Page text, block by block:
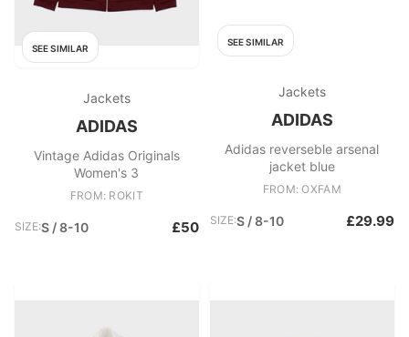
SEE SIMILAR
Jackets
ADIDAS
Vintage Adidas Originals
Women's 3
FROM: ROKIT
SIZE:S / 8-10 £50
SEE SIMILAR
Jackets
ADIDAS
Adidas reverseble arsenal
jacket blue
FROM: OXFAM
SIZE:S / 8-10 £29.99